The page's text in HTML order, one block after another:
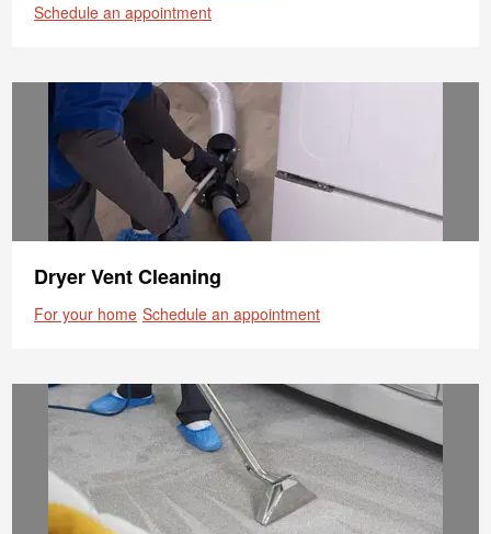
Schedule an appointment
Dryer Vent Cleaning
For your home Schedule an appointment